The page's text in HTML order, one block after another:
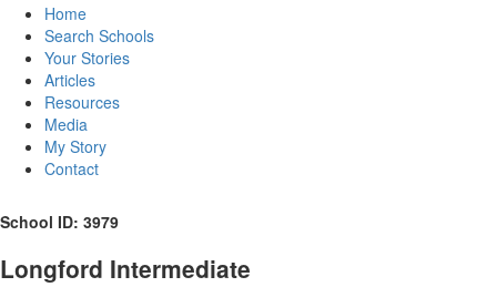
Home
Search Schools
Your Stories
Articles
Resources
Media
My Story
Contact
School ID: 3979
Longford Intermediate